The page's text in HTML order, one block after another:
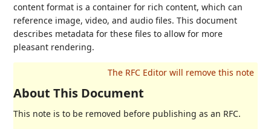
content format is a container for rich content, which can
reference image, video, and audio files. This document
describes metadata for these files to allow for more
pleasant rendering.
About This Document
This note is to be removed before publishing as an RFC.